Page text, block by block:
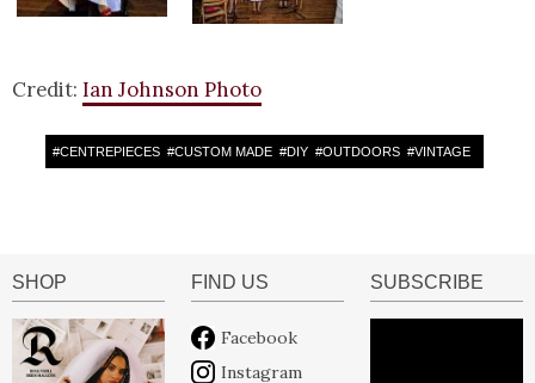
Credit: Ian Johnson Photo
#CENTREPIECES #CUSTOM MADE #DIY #OUTDOORS #VINTAGE
SHOP FIND US
Facebook
Instagram
SUBSCRIBE